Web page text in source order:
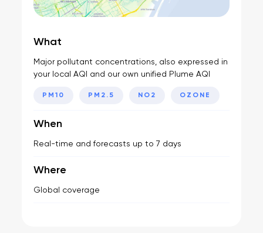
What
Major pollutant concentrations, also expressed in
your local AQI and our own unified Plume AQI
PM10 PM2.5 NO2 OZONE
When
Real-time and forecasts up to 7 days
Where
Global coverage